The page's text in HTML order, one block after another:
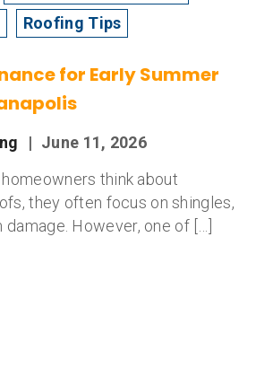
Roofing Tips
for Early Summer
| June 11, 2026
think about
they often focus on shingles,
However, one of […]